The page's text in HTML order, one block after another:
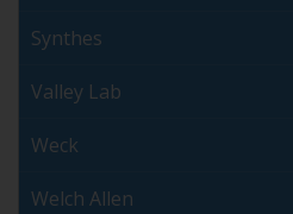
Synthes
Valley Lab
Weck
Welch Allen